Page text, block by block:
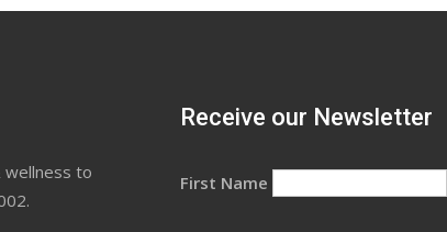
wellness to
Receive our Newsletter
First Name